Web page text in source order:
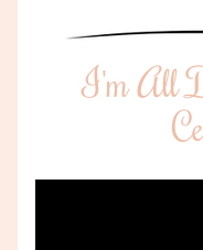
I'm All